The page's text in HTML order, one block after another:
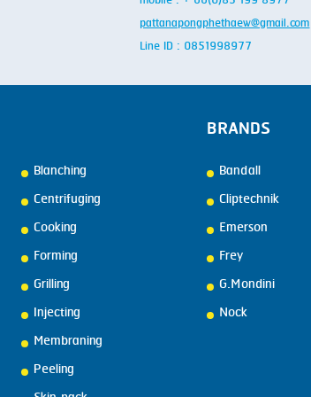
pattanapongphethaew@gmail.com
Line ID : 0851998977
Blanching
Centrifuging
Cooking
Forming
Grilling
Injecting
Membraning
Peeling
BRANDS
Bandall
Cliptechnik
Emerson
Frey
G.Mondini
Nock